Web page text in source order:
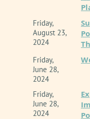
This is an
Inland Empire
the California
Therapists to
LMFTs, LCSWs,
maintains
and its content.
Event Policy
Beyond the
Curt is widely
popular
Therapist’s
podcast
engagements
shifting
technological
Friday,
August 23,
2024
Friday,
June 28,
2024
Friday,
June 28,
2024